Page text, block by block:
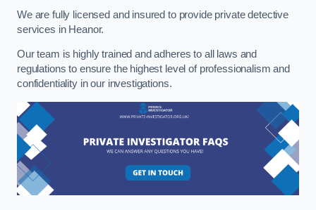
We are fully licensed and insured to provide private detective
services in Heanor.
Our team is highly trained and adheres to all laws and
regulations to ensure the highest level of professionalism and
confidentiality in our investigations.